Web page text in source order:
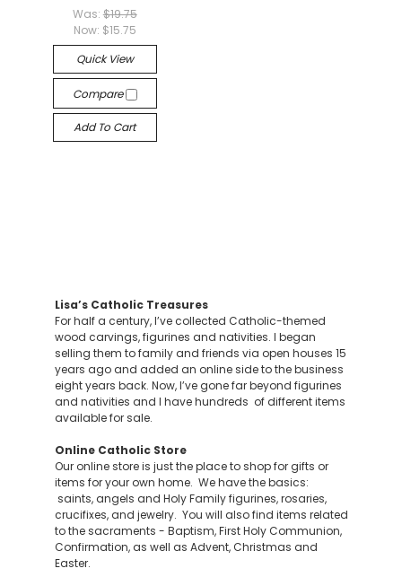
Was: $19.75
Now: $15.75
Quick View
Compare
Add To Cart
Lisa’s Catholic Treasures
For half a century, I’ve collected Catholic-themed
wood carvings, figurines and nativities. I began
selling them to family and friends via open houses 15
years ago and added an online side to the business
eight years back. Now, I’ve gone far beyond figurines
and nativities and I have hundreds of different items
available for sale.
Online Catholic Store
Our online store is just the place to shop for gifts or
items for your own home. We have the basics:
saints, angels and Holy Family figurines, rosaries,
crucifixes, and jewelry. You will also find items related
to the sacraments - Baptism, First Holy Communion,
Confirmation, as well as Advent, Christmas and
Easter.